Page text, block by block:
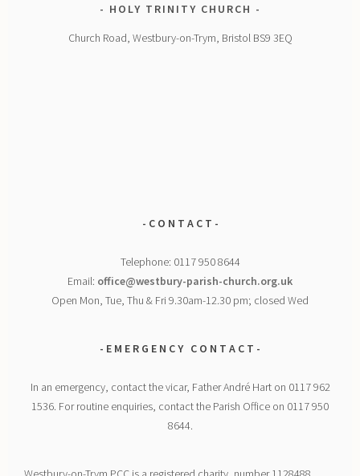
HOLY TRINITY CHURCH
Church Road, Westbury-on-Trym, Bristol BS9 3EQ
- C O N T A C T -
Telephone: 0117 950 8644
Email: office@westbury-parish-church.org.uk
Open Mon, Tue, Thu & Fri 9.30am-12.30 pm; closed Wed
- E M E R G E N C Y C O N T A C T -
In an emergency, contact the vicar, Father André Hart on 0117 962
1536. For routine enquiries, contact the Parish Office on 0117 950
8644.